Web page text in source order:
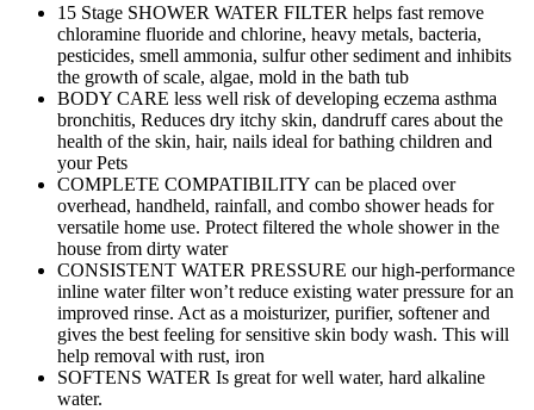
15 Stage SHOWER WATER FILTER helps fast remove
chloramine fluoride and chlorine, heavy metals, bacteria,
pesticides, smell ammonia, sulfur other sediment and inhibits
the growth of scale, algae, mold in the bath tub
BODY CARE less well risk of developing eczema asthma
bronchitis, Reduces dry itchy skin, dandruff cares about the
health of the skin, hair, nails ideal for bathing children and
your Pets
COMPLETE COMPATIBILITY can be placed over
overhead, handheld, rainfall, and combo shower heads for
versatile home use. Protect filtered the whole shower in the
house from dirty water
CONSISTENT WATER PRESSURE our high-performance
inline water filter won’t reduce existing water pressure for an
improved rinse. Act as a moisturizer, purifier, softener and
gives the best feeling for sensitive skin body wash. This will
help removal with rust, iron
SOFTENS WATER Is great for well water, hard alkaline
water.